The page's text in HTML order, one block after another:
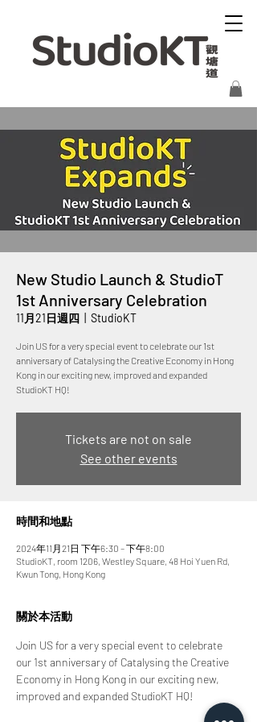
New Studio Launch & StudioT
1st Anniversary Celebration
11月21日週四 StudioKT
Join US for a very special event to celebrate our 1st
anniversary of Catalysing the Creative Economy in Hong
Kong in our exciting new, improved and expanded
StudioKT HQ!
Tickets are not on sale
See other events
時間和地點
2024年11月21日 下午6:30 – 下午8:00
StudioKT, room 1206, Westley Square, 48 Hoi Yuen Rd,
Kwun Tong, Hong Kong
關於本活動
Join US for a very special event to celebrate
our 1st anniversary of Catalysing the Creative
Economy in Hong Kong in our exciting new,
improved and expanded StudioKT HQ!